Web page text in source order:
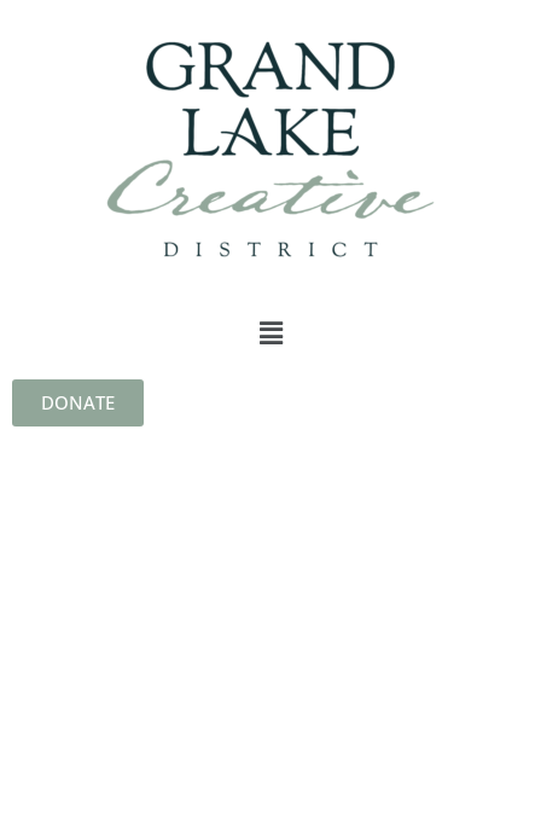
DONATE